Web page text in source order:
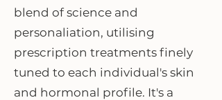
blend of science and
personaliation, utilising
prescription treatments finely
tuned to each individual's skin
and hormonal profile. It's a